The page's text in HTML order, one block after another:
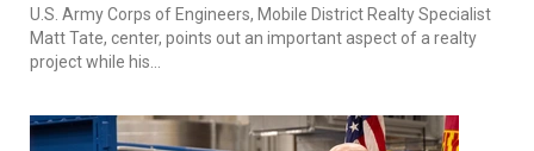
U.S. Army Corps of Engineers, Mobile District Realty Specialist
Matt Tate, center, points out an important aspect of a realty
project while his...